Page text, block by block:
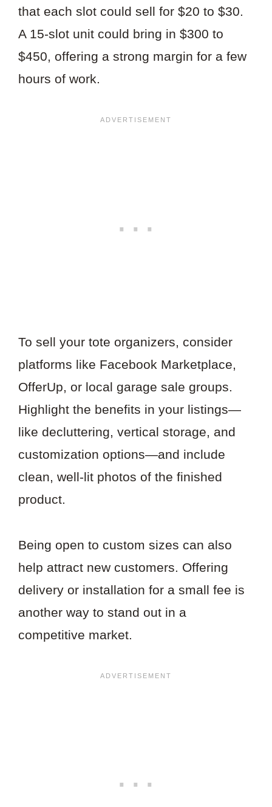
that each slot could sell for $20 to $30.
A 15-slot unit could bring in $300 to
$450, offering a strong margin for a few
hours of work.
To sell your tote organizers, consider
platforms like Facebook Marketplace,
OfferUp, or local garage sale groups.
Highlight the benefits in your listings—
like decluttering, vertical storage, and
customization options—and include
clean, well-lit photos of the finished
product.
Being open to custom sizes can also
help attract new customers. Offering
delivery or installation for a small fee is
another way to stand out in a
competitive market.